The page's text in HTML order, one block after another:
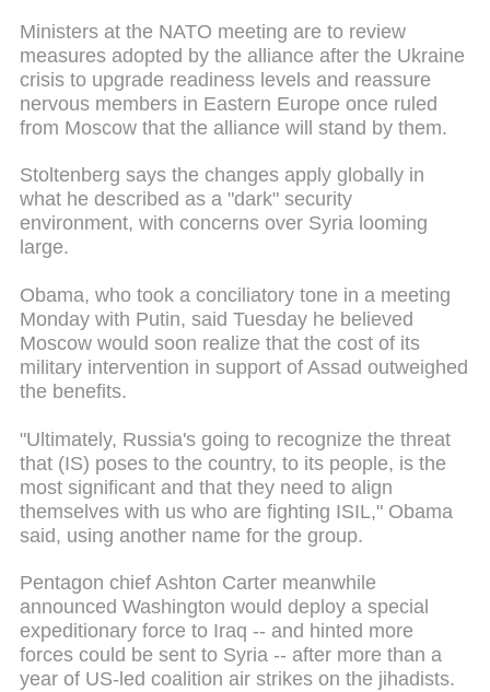
Ministers at the NATO meeting are to review
measures adopted by the alliance after the Ukraine
crisis to upgrade readiness levels and reassure
nervous members in Eastern Europe once ruled
from Moscow that the alliance will stand by them.
Stoltenberg says the changes apply globally in
what he described as a "dark" security
environment, with concerns over Syria looming
large.
Obama, who took a conciliatory tone in a meeting
Monday with Putin, said Tuesday he believed
Moscow would soon realize that the cost of its
military intervention in support of Assad outweighed
the benefits.
"Ultimately, Russia's going to recognize the threat
that (IS) poses to the country, to its people, is the
most significant and that they need to align
themselves with us who are fighting ISIL," Obama
said, using another name for the group.
Pentagon chief Ashton Carter meanwhile
announced Washington would deploy a special
expeditionary force to Iraq -- and hinted more
forces could be sent to Syria -- after more than a
year of US-led coalition air strikes on the jihadists.